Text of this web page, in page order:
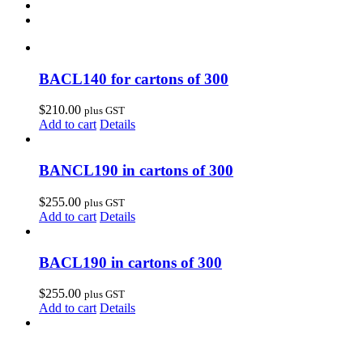
BACL140 for cartons of 300
$210.00 plus GST
Add to cart Details
BANCL190 in cartons of 300
$255.00 plus GST
Add to cart Details
BACL190 in cartons of 300
$255.00 plus GST
Add to cart Details